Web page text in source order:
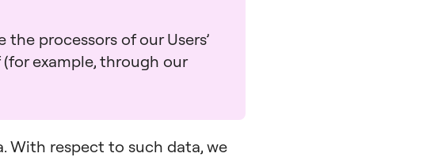
processors of our Users’
example, through our
With respect to such data, we